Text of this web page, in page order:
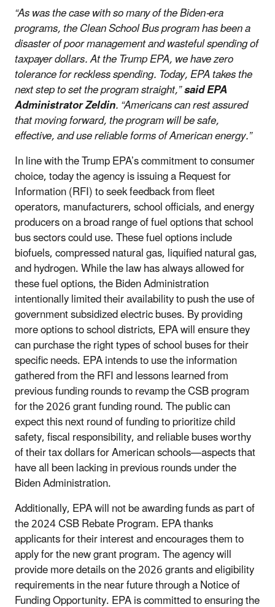
“As was the case with so many of the Biden-era
programs, the Clean School Bus program has been a
disaster of poor management and wasteful spending of
taxpayer dollars. At the Trump EPA, we have zero
tolerance for reckless spending. Today, EPA takes the
next step to set the program straight,”said EPA
Administrator Zeldin.“Americans can rest assured
that moving forward, the program will be safe,
effective, and use reliable forms of American energy.”
In line with the Trump EPA’s commitment to consumer
choice, today the agency is issuing a Request for
Information (RFI) to seek feedback from fleet
operators, manufacturers, school officials, and energy
producers on a broad range of fuel options that school
bus sectors could use. These fuel options include
biofuels, compressed natural gas, liquified natural gas,
and hydrogen. While the law has always allowed for
these fuel options, the Biden Administration
intentionally limited their availability to push the use of
government subsidized electric buses. By providing
more options to school districts, EPA will ensure they
can purchase the right types of school buses for their
specific needs. EPA intends to use the information
gathered from the RFI and lessons learned from
previous funding rounds to revamp the CSB program
for the 2026 grant funding round. The public can
expect this next round of funding to prioritize child
safety, fiscal responsibility, and reliable buses worthy
of their tax dollars for American schools—aspects that
have all been lacking in previous rounds under the
Biden Administration.
Additionally, EPA will not be awarding funds as part of
the 2024 CSB Rebate Program. EPA thanks
applicants for their interest and encourages them to
apply for the new grant program. The agency will
provide more details on the 2026 grants and eligibility
requirements in the near future through a Notice of
Funding Opportunity. EPA is committed to ensuring the